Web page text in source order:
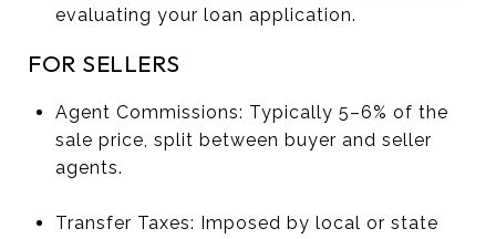
evaluating your loan application.
FOR SELLERS
Agent Commissions: Typically 5–6% of the
sale price, split between buyer and seller
agents.
Transfer Taxes: Imposed by local or state